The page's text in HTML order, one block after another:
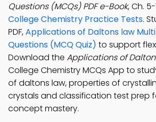
Questions (MCQs) PDF e-Book, Ch.
College Chemistry Practice Tests.
PDF,Applications of Daltons law
Questions (MCQ Quiz) to support
Download the Applications of
College Chemistry MCQs App to
of daltons law, properties of
crystals and classification test prep
concept mastery.